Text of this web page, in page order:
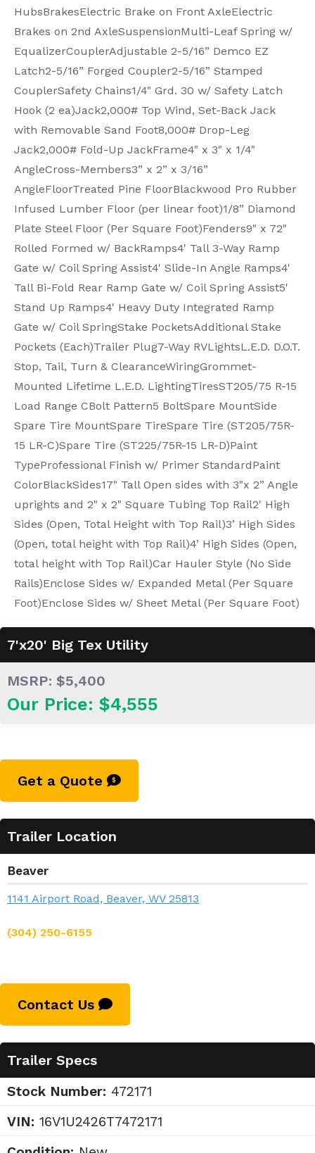
HubsBrakesElectric Brake on Front AxleElectric
Brakes on 2nd AxleSuspensionMulti-Leaf Spring w/
EqualizerCouplerAdjustable 2-5/16” Demco EZ
Latch2-5/16” Forged Coupler2-5/16” Stamped
CouplerSafety Chains1/4" Grd. 30 w/ Safety Latch
Hook (2 ea)Jack2,000# Top Wind, Set-Back Jack
with Removable Sand Foot8,000# Drop-Leg
Jack2,000# Fold-Up JackFrame4" x 3" x 1/4"
AngleCross-Members3” x 2” x 3/16”
AngleFloorTreated Pine FloorBlackwood Pro Rubber
Infused Lumber Floor (per linear foot)1/8” Diamond
Plate Steel Floor (Per Square Foot)Fenders9" x 72"
Rolled Formed w/ BackRamps4' Tall 3-Way Ramp
Gate w/ Coil Spring Assist4' Slide-In Angle Ramps4'
Tall Bi-Fold Rear Ramp Gate w/ Coil Spring Assist5'
Stand Up Ramps4' Heavy Duty Integrated Ramp
Gate w/ Coil SpringStake PocketsAdditional Stake
Pockets (Each)Trailer Plug7-Way RVLightsL.E.D. D.O.T.
Stop, Tail, Turn & ClearanceWiringGrommet-
Mounted Lifetime L.E.D. LightingTiresST205/75 R-15
Load Range CBolt Pattern5 BoltSpare MountSide
Spare Tire MountSpare TireSpare Tire (ST205/75R-
15 LR-C)Spare Tire (ST225/75R-15 LR-D)Paint
TypeProfessional Finish w/ Primer StandardPaint
ColorBlackSides17" Tall Open sides with 3"x 2” Angle
uprights and 2" x 2" Square Tubing Top Rail2' High
Sides (Open, Total Height with Top Rail)3’ High Sides
(Open, total height with Top Rail)4’ High Sides (Open,
total height with Top Rail)Car Hauler Style (No Side
Rails)Enclose Sides w/ Expanded Metal (Per Square
Foot)Enclose Sides w/ Sheet Metal (Per Square Foot)
7'x20' Big Tex Utility
MSRP: $5,400
Our Price: $4,555
Get a Quote
Trailer Location
Beaver
1141 Airport Road, Beaver, WV 25813
(304) 250-6155
Contact Us
Trailer Specs
Stock Number: 472171
VIN: 16V1U2426T7472171